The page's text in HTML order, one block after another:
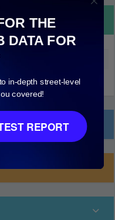
THE
DATA FOR
in-depth street-level
covered!
REPORT